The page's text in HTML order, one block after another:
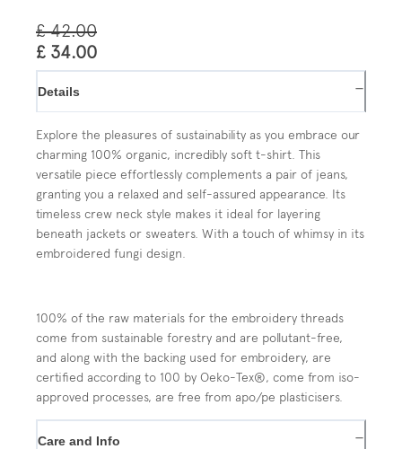
£ 42.00
£ 34.00
Details −
Explore the pleasures of sustainability as you embrace our
charming 100% organic, incredibly soft t-shirt. This
versatile piece effortlessly complements a pair of jeans,
granting you a relaxed and self-assured appearance. Its
timeless crew neck style makes it ideal for layering
beneath jackets or sweaters. With a touch of whimsy in its
embroidered fungi design.
100% of the raw materials for the embroidery threads
come from sustainable forestry and are pollutant-free,
and along with the backing used for embroidery, are
certified according to 100 by Oeko-Tex®, come from iso-
approved processes, are free from apo/pe plasticisers.
Care and Info −